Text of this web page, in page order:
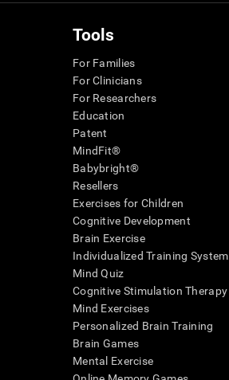
Tools
For Families
For Clinicians
For Researchers
Education
Patent
MindFit®
Babybright®
Resellers
Exercises for Children
Cognitive Development
Brain Exercise
Individualized Training System
Mind Quiz
Cognitive Stimulation Therapy
Mind Exercises
Personalized Brain Training
Brain Games
Mental Exercise